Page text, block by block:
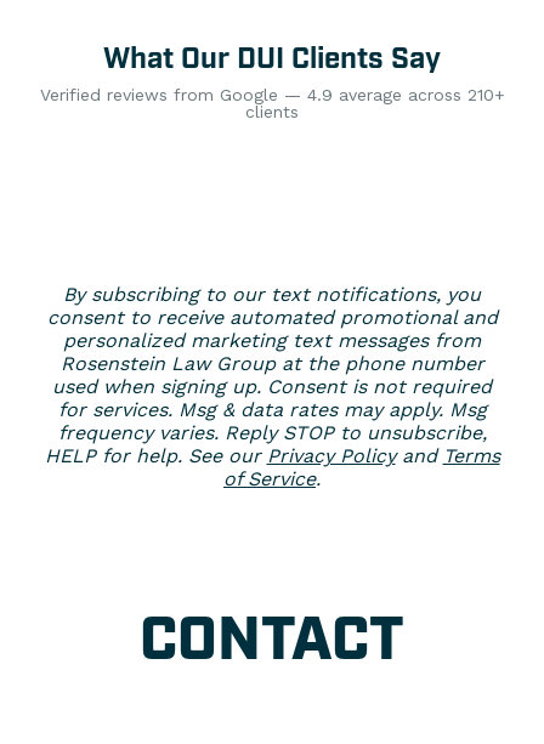
What Our DUI Clients Say
Verified reviews from Google — 4.9 average across 210+
clients
By subscribing to our text notifications, you
consent to receive automated promotional and
personalized marketing text messages from
Rosenstein Law Group at the phone number
used when signing up. Consent is not required
for services. Msg & data rates may apply. Msg
frequency varies. Reply STOP to unsubscribe,
HELP for help. See our Privacy Policyand Terms
of Service.
CONTACT